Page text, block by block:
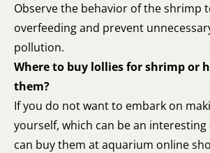
Observe the behavior of the shrimp
overfeeding and prevent
pollution.
Where to buy lollies for shrimp or
them?
If you do not want to embark on
yourself, which can be an interesting
can buy them at aquarium online